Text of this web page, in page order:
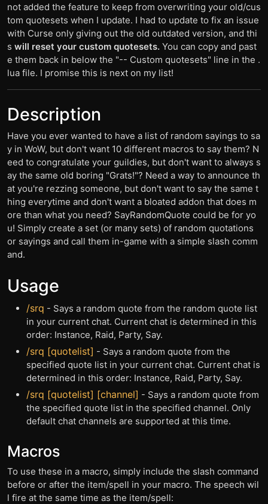
not added the feature to keep from overwriting your old/cus
tom quotesets when I update. I had to update to fix an issue
with Curse only giving out the old outdated version, and thi
s will reset your custom quotesets. You can copy and past
e them back in below the "-- Custom quotesets" line in the .
lua file. I promise this is next on my list!
Description
Have you ever wanted to have a list of random sayings to sa
y in WoW, but don't want 10 different macros to say them? N
eed to congratulate your guildies, but don't want to always s
ay the same old boring "Grats!"? Need a way to announce th
at you're rezzing someone, but don't want to say the same t
hing everytime and don't want a bloated addon that does m
ore than what you need? SayRandomQuote could be for yo
u! Simply create a set (or many sets) of random quotations
or sayings and call them in-game with a simple slash comm
and.
Usage
/srq - Says a random quote from the random quote list
in your current chat. Current chat is determined in this
order: Instance, Raid, Party, Say.
/srq [quotelist] - Says a random quote from the
specified quote list in your current chat. Current chat is
determined in this order: Instance, Raid, Party, Say.
/srq [quotelist] [channel] - Says a random quote from
the specified quote list in the specified channel. Only
default chat channels are supported at this time.
Macros
To use these in a macro, simply include the slash command
before or after the item/spell in your macro. The speech wil
l fire at the same time as the item/spell: